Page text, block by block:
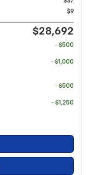
$9
$28,692
- $500
- $1,000
- $500
- $1,250